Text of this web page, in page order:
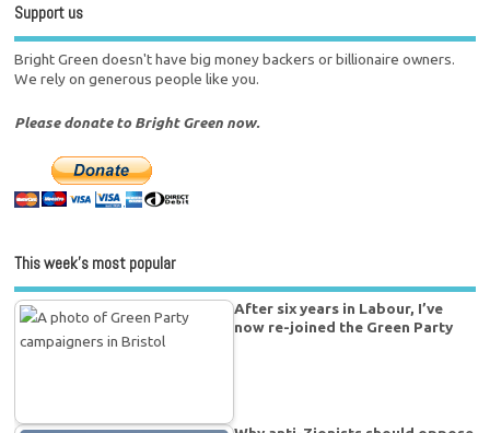
Support us
Bright Green doesn't have big money backers or billionaire owners.
We rely on generous people like you.
Please donate to Bright Green now.
This week’s most popular
After six years in Labour, I’ve
now re-joined the Green Party